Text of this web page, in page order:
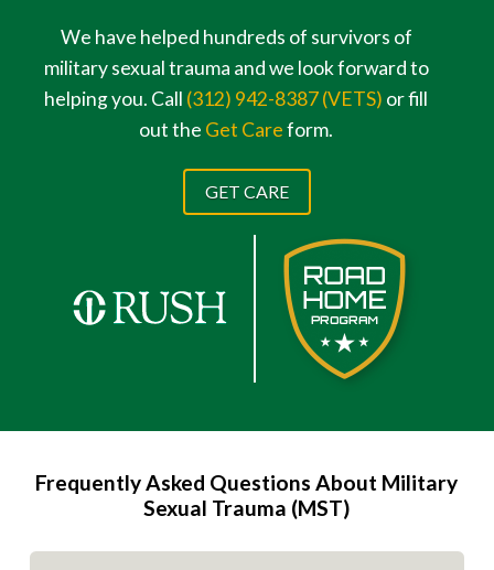
We have helped hundreds of survivors of
military sexual trauma and we look forward to
helping you. Call (312) 942-8387 (VETS) or fill
out the Get Careform.
GET CARE
Frequently Asked Questions About Military
Sexual Trauma (MST)